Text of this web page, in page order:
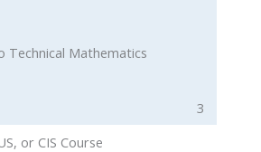
Technical Mathematics
3
or CIS Course